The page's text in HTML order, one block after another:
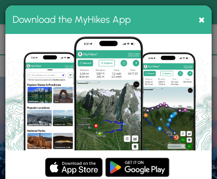
MyHikes
Search
📌 Love our trails? Set MyHikes as your preferred Google
source.
Add Now⛰️
Parks WA Port Angeles Olympic National Park
Download the MyHikes App ×